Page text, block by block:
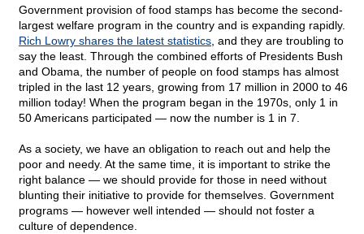
Government provision of food stamps has become the second-
largest welfare program in the country and is expanding rapidly.
Rich Lowry shares the latest statistics , and they are troubling to
say the least. Through the combined efforts of Presidents Bush
and Obama, the number of people on food stamps has almost
tripled in the last 12 years, growing from 17 million in 2000 to 46
million today! When the program began in the 1970s, only 1 in
50 Americans participated — now the number is 1 in 7.
As a society, we have an obligation to reach out and help the
poor and needy. At the same time, it is important to strike the
right balance — we should provide for those in need without
blunting their initiative to provide for themselves. Government
programs — however well intended — should not foster a
culture of dependence.